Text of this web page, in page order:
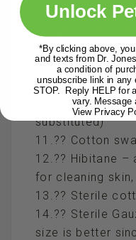
instruments or
for eyes) (ie.
type wounds)
10.?? Contact
eyes, to clean
substituted)
11.?? Cotton
12.?? Hibitane –
for cleaning skin,
13.?? Sterile
14.?? Sterile
size is better
Unlock
*By clicking above,
and texts from Dr.
a condition of
unsubscribe link in any
STOP. Reply HELP for
vary. Message
View Privacy